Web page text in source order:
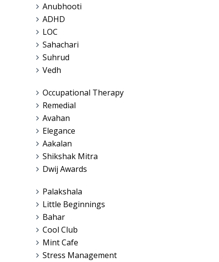
Anubhooti
ADHD
LOC
Sahachari
Suhrud
Vedh
Occupational Therapy
Remedial
Avahan
Elegance
Aakalan
Shikshak Mitra
Dwij Awards
Palakshala
Little Beginnings
Bahar
Cool Club
Mint Cafe
Stress Management